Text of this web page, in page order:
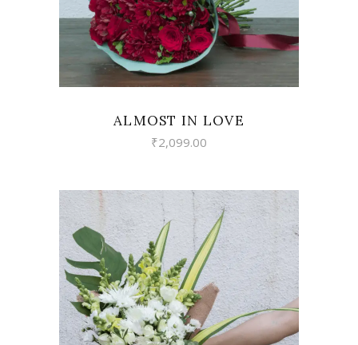
ALMOST IN LOVE
₹2,099.00
VIEW